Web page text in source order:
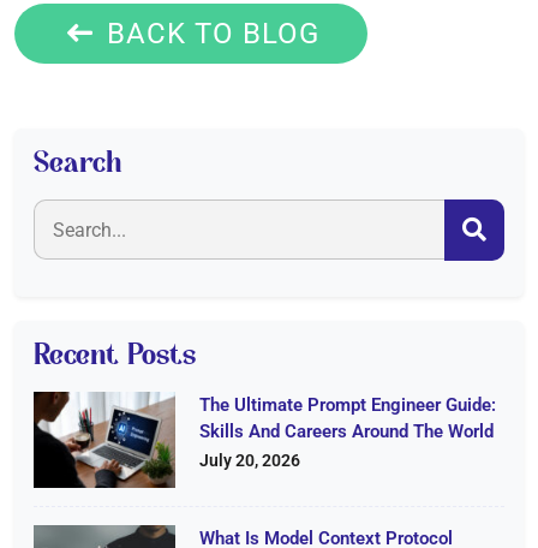
BACK TO BLOG
Search
Recent Posts
The Ultimate Prompt Engineer Guide:
Skills And Careers Around The World
July 20, 2026
What Is Model Context Protocol